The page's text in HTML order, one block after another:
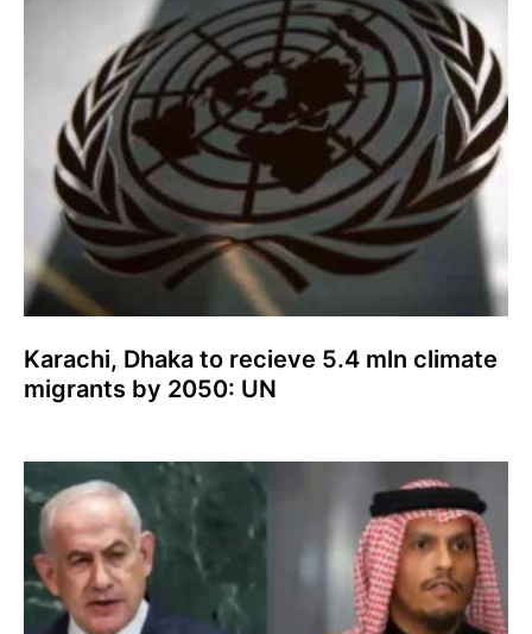
Karachi, Dhaka to recieve 5.4 mln climate
migrants by 2050: UN